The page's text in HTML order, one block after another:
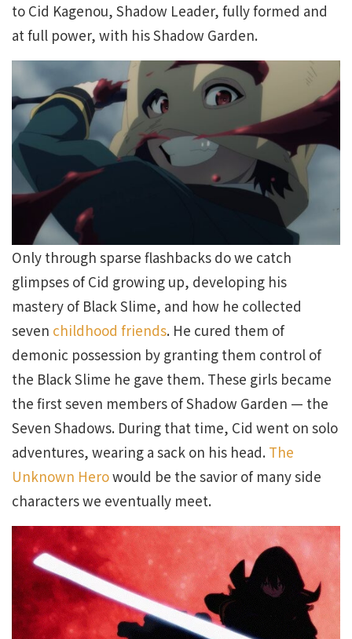
to Cid Kagenou, Shadow Leader, fully formed and
at full power, with his Shadow Garden.
Only through sparse flashbacks do we catch
glimpses of Cid growing up, developing his
mastery of Black Slime, and how he collected
seven childhood friends. He cured them of
demonic possession by granting them control of
the Black Slime he gave them. These girls became
the first seven members of Shadow Garden — the
Seven Shadows. During that time, Cid went on solo
adventures, wearing a sack on his head. The
Unknown Herowould be the savior of many side
characters we eventually meet.